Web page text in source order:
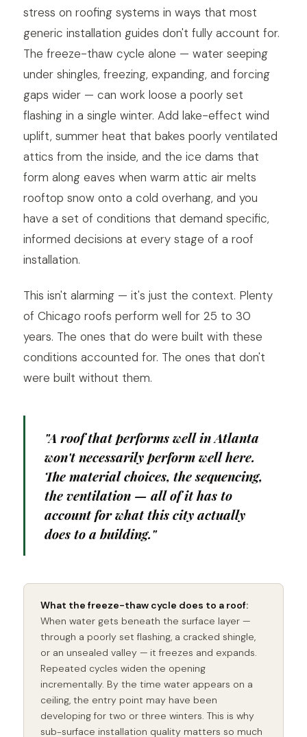
stress on roofing systems in ways that most
generic installation guides don't fully account for.
The freeze-thaw cycle alone — water seeping
under shingles, freezing, expanding, and forcing
gaps wider — can work loose a poorly set
flashing in a single winter. Add lake-effect wind
uplift, summer heat that bakes poorly ventilated
attics from the inside, and the ice dams that
form along eaves when warm attic air melts
rooftop snow onto a cold overhang, and you
have a set of conditions that demand specific,
informed decisions at every stage of a roof
installation.
This isn't alarming — it's just the context. Plenty
of Chicago roofs perform well for 25 to 30
years. The ones that do were built with these
conditions accounted for. The ones that don't
were built without them.
"A roof that performs well in Atlanta
won't necessarily perform well here.
The material choices, the sequencing,
the ventilation — all of it has to
account for what this city actually
does to a building."
What the freeze-thaw cycle does to a roof:
When water gets beneath the surface layer —
through a poorly set flashing, a cracked shingle,
or an unsealed valley — it freezes and expands.
Repeated cycles widen the opening
incrementally. By the time water appears on a
ceiling, the entry point may have been
developing for two or three winters. This is why
sub-surface installation quality matters so much